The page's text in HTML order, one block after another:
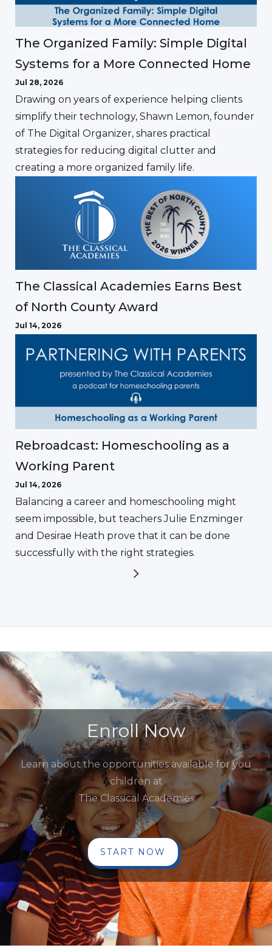
The Organized Family: Simple Digital
Systems for a More Connected Home
Jul 28, 2026
Drawing on years of experience helping clients
simplify their technology, Shawn Lemon, founder
of The Digital Organizer, shares practical
strategies for reducing digital clutter and
creating a more organized family life.
The Classical Academies Earns Best
of North County Award
Jul 14, 2026
Rebroadcast: Homeschooling as a
Working Parent
Jul 14, 2026
Balancing a career and homeschooling might
seem impossible, but teachers Julie Enzminger
and Desirae Heath prove that it can be done
successfully with the right strategies.
Enroll Now
Learn about the opportunities available for you
children at
The Classical Academies
START NOW